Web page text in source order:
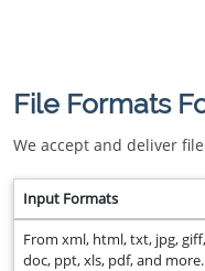
File Formats
We accept and deliver
Input Formats
From xml, html, txt, jpg,
doc, ppt, xls, pdf, and more.